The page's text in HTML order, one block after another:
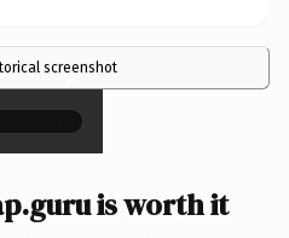
screenshot
×
is worth it